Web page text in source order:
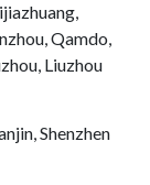
Qamdo,
Liuzhou
Shenzhen